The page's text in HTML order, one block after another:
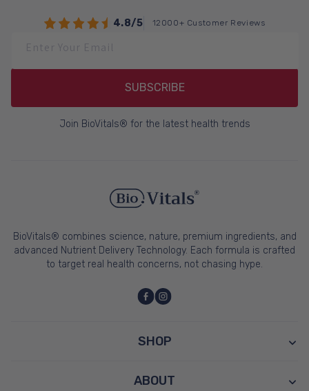
4.8/5 12000+ Customer Reviews
Enter Your Email
SUBSCRIBE
Join BioVitals® for the latest health trends
BioVitals® combines science, nature, premium ingredients, and
advanced Nutrient Delivery Technology. Each formula is crafted
to target real health concerns, not chasing hype.
SHOP
ABOUT